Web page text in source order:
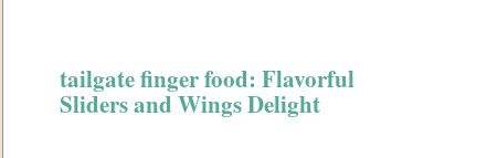
tailgate finger food: Flavorful
Sliders and Wings Delight